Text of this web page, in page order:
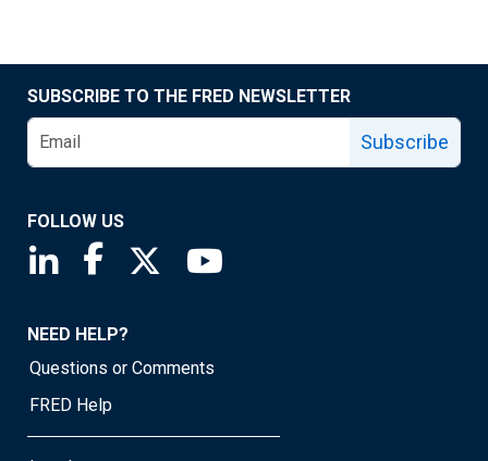
SUBSCRIBE TO THE FRED NEWSLETTER
Subscribe
FOLLOW US
Saint Louis Fed linkedin page
Saint Louis Fed facebook page
Saint Louis Fed X page
NEED HELP?
Questions or Comments
FRED Help